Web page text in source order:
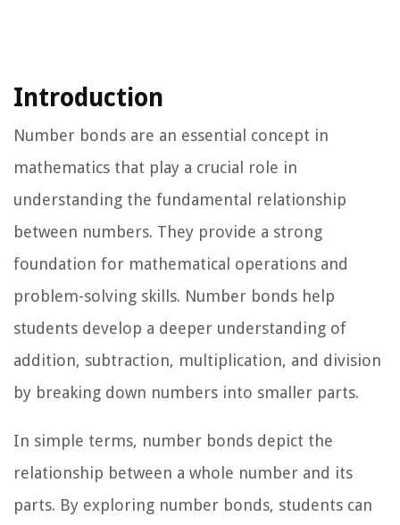
Introduction
Number bonds are an essential concept in
mathematics that play a crucial role in
understanding the fundamental relationship
between numbers. They provide a strong
foundation for mathematical operations and
problem-solving skills. Number bonds help
students develop a deeper understanding of
addition, subtraction, multiplication, and division
by breaking down numbers into smaller parts.
In simple terms, number bonds depict the
relationship between a whole number and its
parts. By exploring number bonds, students can